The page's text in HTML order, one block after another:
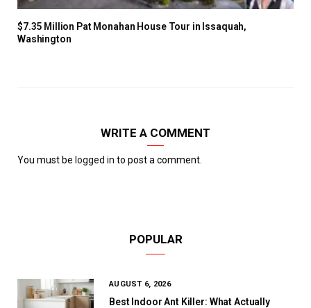
$7.35 Million Pat Monahan House Tour in Issaquah,
Washington
WRITE A COMMENT
You must be logged in to post a comment.
POPULAR
AUGUST 6, 2026
Best Indoor Ant Killer: What Actually